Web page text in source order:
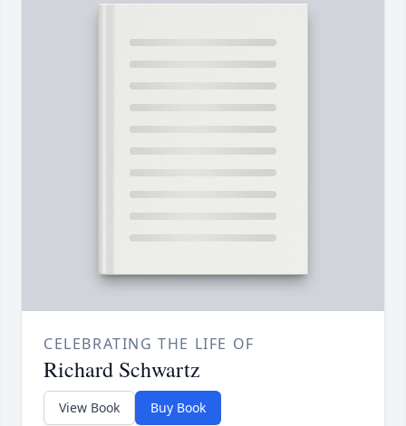
CELEBRATING THE LIFE OF
Richard Schwartz
View Book Buy Book